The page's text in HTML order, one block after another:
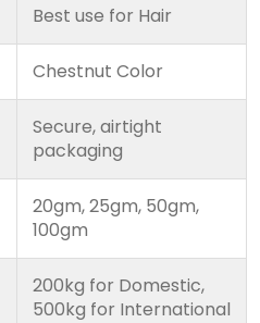
Best use for Hair
Chestnut Color
Secure, airtight
packaging
20gm, 25gm, 50gm,
100gm
200kg for Domestic,
500kg for International